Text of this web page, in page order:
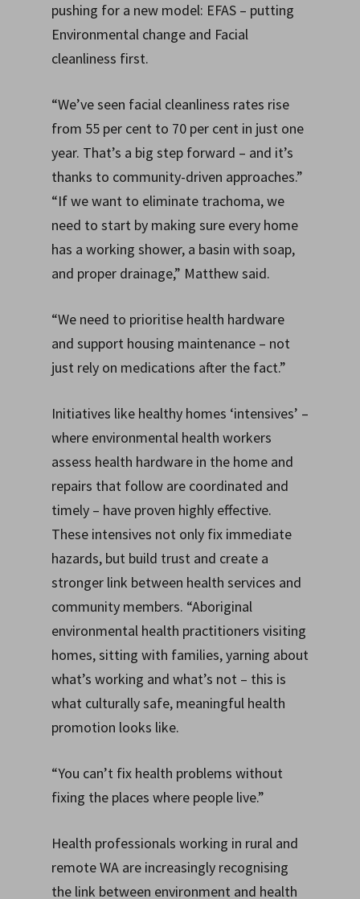
pushing for a new model: EFAS – putting
Environmental change and Facial
cleanliness first.
“We’ve seen facial cleanliness rates rise
from 55 per cent to 70 per cent in just one
year. That’s a big step forward – and it’s
thanks to community-driven approaches.”
“If we want to eliminate trachoma, we
need to start by making sure every home
has a working shower, a basin with soap,
and proper drainage,” Matthew said.
“We need to prioritise health hardware
and support housing maintenance – not
just rely on medications after the fact.”
Initiatives like healthy homes ‘intensives’ –
where environmental health workers
assess health hardware in the home and
repairs that follow are coordinated and
timely – have proven highly effective.
These intensives not only fix immediate
hazards, but build trust and create a
stronger link between health services and
community members. “Aboriginal
environmental health practitioners visiting
homes, sitting with families, yarning about
what’s working and what’s not – this is
what culturally safe, meaningful health
promotion looks like.
“You can’t fix health problems without
fixing the places where people live.”
Health professionals working in rural and
remote WA are increasingly recognising
the link between environment and health